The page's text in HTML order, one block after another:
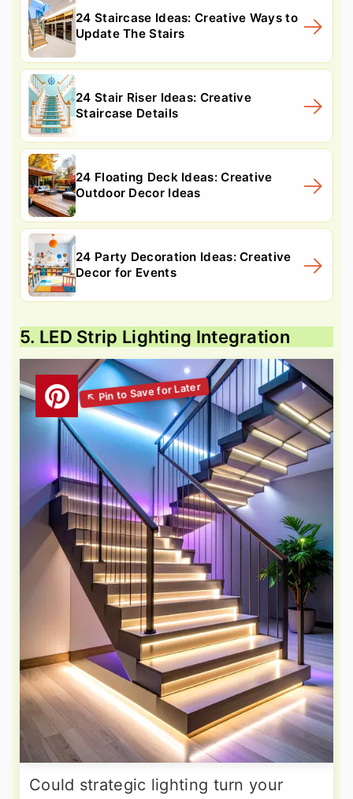
24 Staircase Ideas: Creative Ways to
Update The Stairs
24 Stair Riser Ideas: Creative
Staircase Details
24 Floating Deck Ideas: Creative
Outdoor Decor Ideas
24 Party Decoration Ideas: Creative
Decor for Events
5. LED Strip Lighting Integration
Could strategic lighting turn your